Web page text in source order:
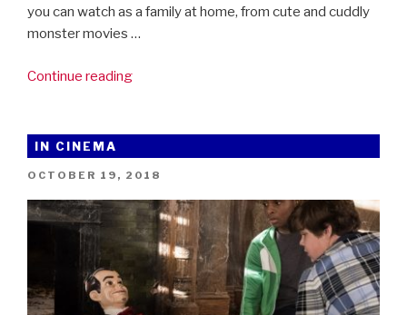
you can watch as a family at home, from cute and cuddly
monster movies …
Continue reading“40
Kids”
IN CINEMA
POSTED
OCTOBER 19, 2018